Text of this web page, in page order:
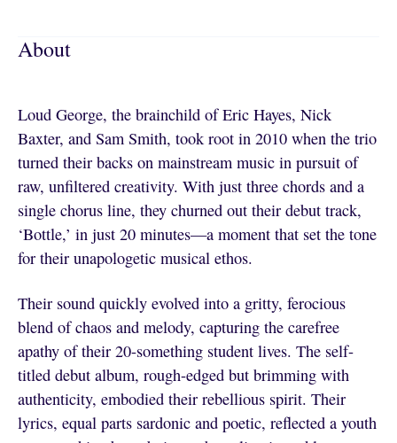
About
Loud George, the brainchild of Eric Hayes, Nick
Baxter, and Sam Smith, took root in 2010 when the trio
turned their backs on mainstream music in pursuit of
raw, unfiltered creativity. With just three chords and a
single chorus line, they churned out their debut track,
‘Bottle,’ in just 20 minutes—a moment that set the tone
for their unapologetic musical ethos.
Their sound quickly evolved into a gritty, ferocious
blend of chaos and melody, capturing the carefree
apathy of their 20-something student lives. The self-
titled debut album, rough-edged but brimming with
authenticity, embodied their rebellious spirit. Their
lyrics, equal parts sardonic and poetic, reflected a youth